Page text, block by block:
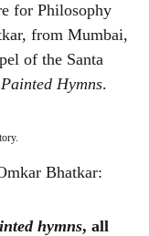
for Philosophy
from Mumbai,
of the Santa
Painted Hymns.
Bhatkar:
hymns, all